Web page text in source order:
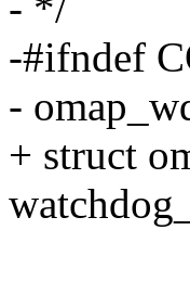
-#ifndef
-
+ struct